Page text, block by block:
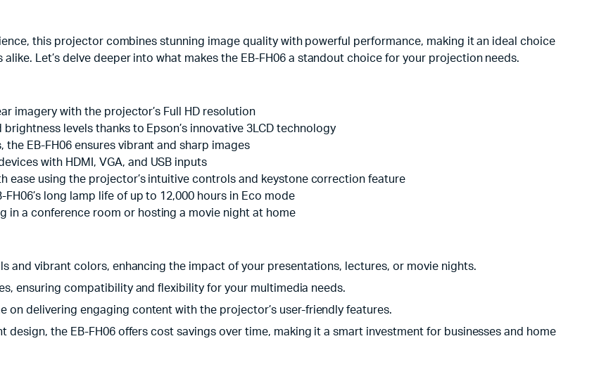
this projector combines stunning image quality with powerful performance, making it an ideal choice
Let’s delve deeper into what makes the EB-FH06 a standout choice for your projection needs.
imagery with the projector’s Full HD resolution
levels thanks to Epson’s innovative 3LCD technology
EB-FH06 ensures vibrant and sharp images
with HDMI, VGA, and USB inputs
ease using the projector’s intuitive controls and keystone correction feature
long lamp life of up to 12,000 hours in Eco mode
in a conference room or hosting a movie night at home
and vibrant colors, enhancing the impact of your presentations, lectures, or movie nights.
ensuring compatibility and flexibility for your multimedia needs.
on delivering engaging content with the projector’s user-friendly features.
design, the EB-FH06 offers cost savings over time, making it a smart investment for businesses and home